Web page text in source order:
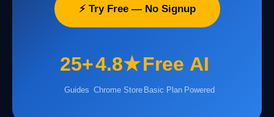
⚡ Try Free — No Signup
25+
Guides
4.8★
Chrome Store
Free
Basic Plan
AI
Powered